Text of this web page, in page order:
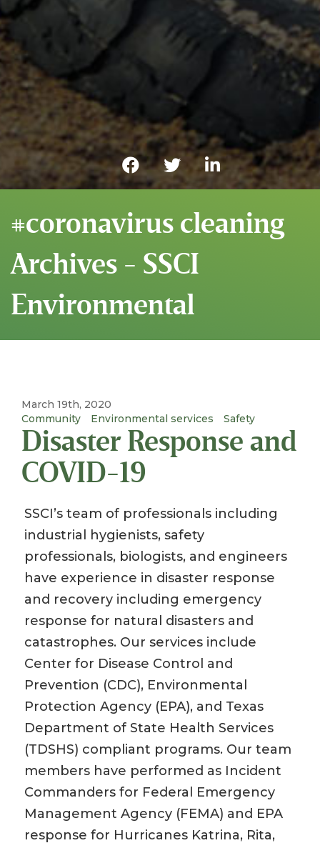
#coronavirus cleaning
Archives - SSCI
Environmental
March 19th, 2020
Community
Environmental services Safety
Disaster Response and
COVID-19
SSCI’s team of professionals including
industrial hygienists, safety
professionals, biologists, and engineers
have experience in disaster response
and recovery including emergency
response for natural disasters and
catastrophes. Our services include
Center for Disease Control and
Prevention (CDC), Environmental
Protection Agency (EPA), and Texas
Department of State Health Services
(TDSHS) compliant programs. Our team
members have performed as Incident
Commanders for Federal Emergency
Management Agency (FEMA) and EPA
response for Hurricanes Katrina, Rita,